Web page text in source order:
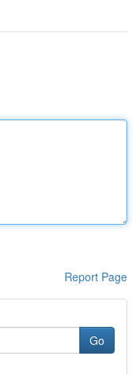
Report Page
Go